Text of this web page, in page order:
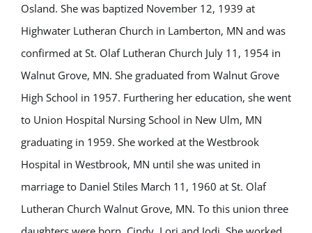
Osland. She was baptized November 12, 1939 at
Highwater Lutheran Church in Lamberton, MN and was
confirmed at St. Olaf Lutheran Church July 11, 1954 in
Walnut Grove, MN. She graduated from Walnut Grove
High School in 1957. Furthering her education, she went
to Union Hospital Nursing School in New Ulm, MN
graduating in 1959. She worked at the Westbrook
Hospital in Westbrook, MN until she was united in
marriage to Daniel Stiles March 11, 1960 at St. Olaf
Lutheran Church Walnut Grove, MN. To this union three